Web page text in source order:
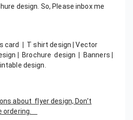
design. So, Please inbox me
card T shirt design |Vector
Brochure design Banners
design.
about flyer design, Don’t
ordering.